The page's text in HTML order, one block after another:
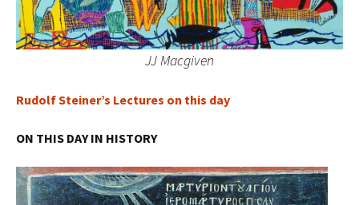
JJ Macgiven
Rudolf Steiner’s Lectures on this day
ON THIS DAY IN HISTORY